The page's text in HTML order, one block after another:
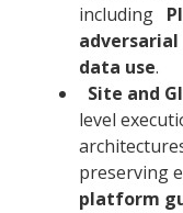
including
data use.
Site and
level
preserving
platform